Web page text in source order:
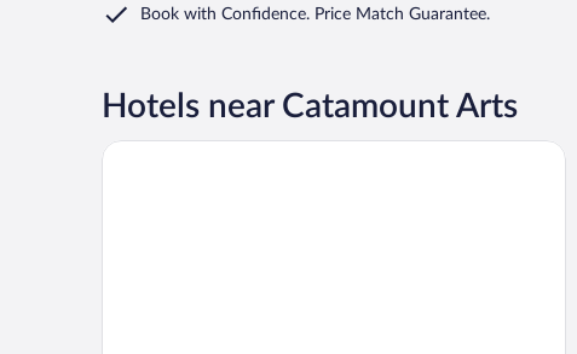
Book with Confidence. Price Match Guarantee.
Hotels near Catamount Arts
Fairbanks Inn